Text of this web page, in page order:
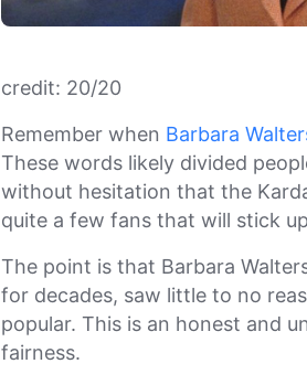
credit: 20/20
Remember when Barbara
These words likely divided
without hesitation that the
quite a few fans that will stick
The point is that Barbara
for decades, saw little to no
popular. This is an honest and
fairness.